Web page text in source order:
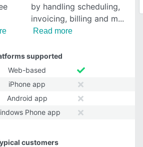
by handling scheduling,
invoicing, billing and m
Read more
supported
Web-based
iPhone app
Android app
Phone app
customers